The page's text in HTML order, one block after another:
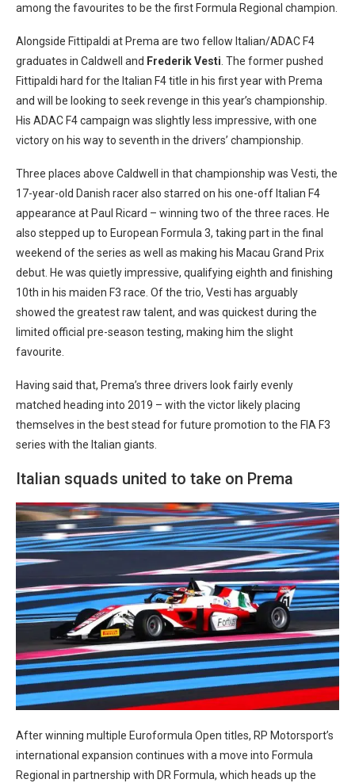
among the favourites to be the first Formula Regional champion.
Alongside Fittipaldi at Prema are two fellow Italian/ADAC F4
graduates in Caldwell and Frederik Vesti . The former pushed
Fittipaldi hard for the Italian F4 title in his first year with Prema
and will be looking to seek revenge in this year’s championship.
His ADAC F4 campaign was slightly less impressive, with one
victory on his way to seventh in the drivers’ championship.
Three places above Caldwell in that championship was Vesti, the
17-year-old Danish racer also starred on his one-off Italian F4
appearance at Paul Ricard – winning two of the three races. He
also stepped up to European Formula 3, taking part in the final
weekend of the series as well as making his Macau Grand Prix
debut. He was quietly impressive, qualifying eighth and finishing
10th in his maiden F3 race. Of the trio, Vesti has arguably
showed the greatest raw talent, and was quickest during the
limited official pre-season testing, making him the slight
favourite.
Having said that, Prema’s three drivers look fairly evenly
matched heading into 2019 – with the victor likely placing
themselves in the best stead for future promotion to the FIA F3
series with the Italian giants.
Italian squads united to take on Prema
After winning multiple Euroformula Open titles, RP Motorsport’s
international expansion continues with a move into Formula
Regional in partnership with DR Formula, which heads up the